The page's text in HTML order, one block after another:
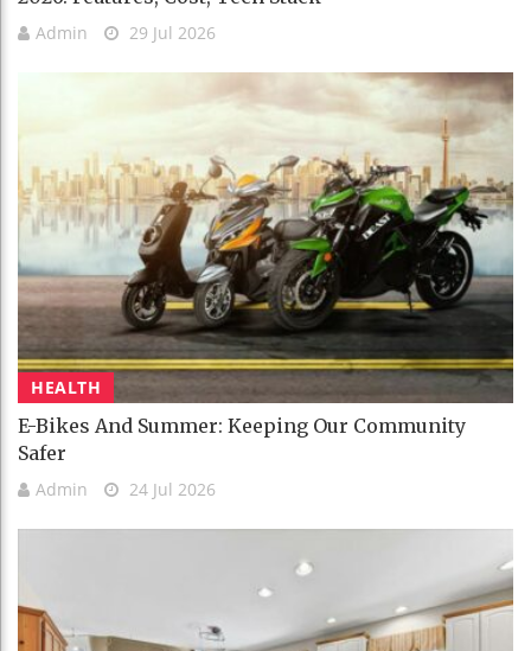
Admin 29 Jul 2026
HEALTH
E-Bikes And Summer: Keeping Our Community
Safer
Admin 24 Jul 2026